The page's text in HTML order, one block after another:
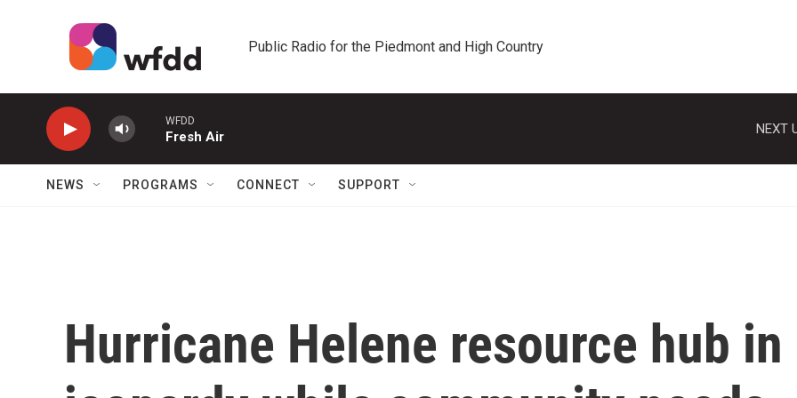
Public Radio for the Piedmont and High Country
WFDD
Fresh Air
NEXT
NEWS PROGRAMS CONNECT SUPPORT
Hurricane Helene resource hub in